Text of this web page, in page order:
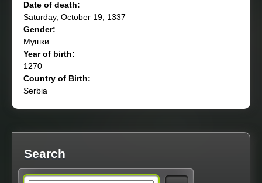
Date of death:
Saturday, October 19, 1337
Gender:
Мушки
Year of birth:
1270
Country of Birth:
Serbia
Search